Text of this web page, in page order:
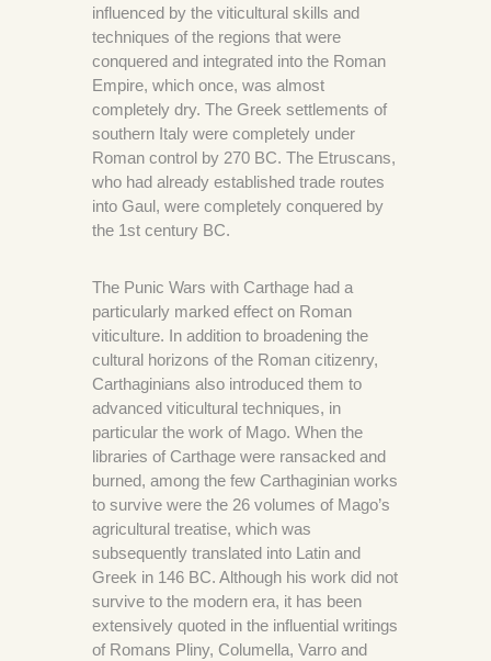
influenced by the viticultural skills and
techniques of the regions that were
conquered and integrated into the Roman
Empire, which once, was almost
completely dry. The Greek settlements of
southern Italy were completely under
Roman control by 270 BC. The Etruscans,
who had already established trade routes
into Gaul, were completely conquered by
the 1st century BC.
The Punic Wars with Carthage had a
particularly marked effect on Roman
viticulture. In addition to broadening the
cultural horizons of the Roman citizenry,
Carthaginians also introduced them to
advanced viticultural techniques, in
particular the work of Mago. When the
libraries of Carthage were ransacked and
burned, among the few Carthaginian works
to survive were the 26 volumes of Mago’s
agricultural treatise, which was
subsequently translated into Latin and
Greek in 146 BC. Although his work did not
survive to the modern era, it has been
extensively quoted in the influential writings
of Romans Pliny, Columella, Varro and